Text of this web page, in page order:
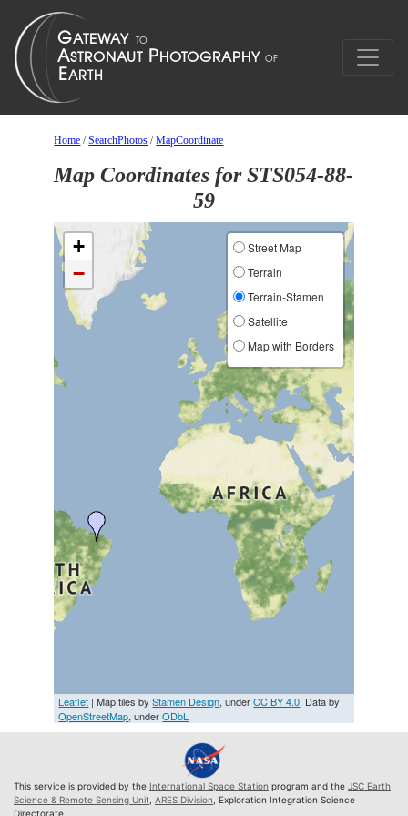
Home /SearchPhotos /MapCoordinate
Map Coordinates for STS054-88-
59
+
−
Street Map
Terrain
Terrain-Stamen
Satellite
Map with Borders
Leaflet | Map tiles byStamen Design, underCC BY 4.0. Data by
OpenStreetMap, underODbL
This service is provided by the International Space Station program and the JSC Earth
Science & Remote Sensing Unit ARES Division , Exploration Integration Science
Directorate.